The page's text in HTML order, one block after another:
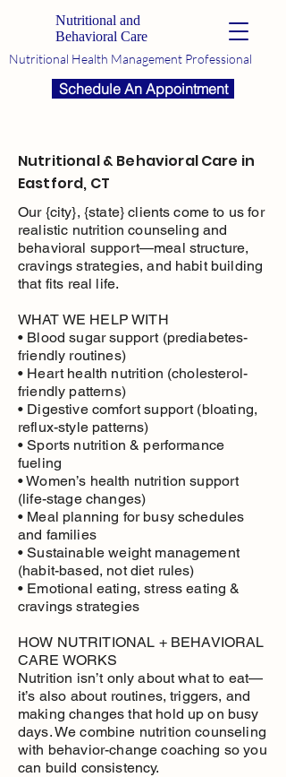
Nutritional and
Behavioral Care
Nutritional Health Management Professional
Schedule An Appointment
Nutritional & Behavioral Care in
Eastford, CT
Our {city}, {state} clients come to us for
realistic nutrition counseling and
behavioral support—meal structure,
cravings strategies, and habit building
that fits real life.
WHAT WE HELP WITH
• Blood sugar support (prediabetes-
friendly routines)
• Heart health nutrition (cholesterol-
friendly patterns)
• Digestive comfort support (bloating,
reflux-style patterns)
• Sports nutrition & performance
fueling
• Women’s health nutrition support
(life-stage changes)
• Meal planning for busy schedules
and families
• Sustainable weight management
(habit-based, not diet rules)
• Emotional eating, stress eating &
cravings strategies
HOW NUTRITIONAL + BEHAVIORAL
CARE WORKS
Nutrition isn’t only about what to eat—
it’s also about routines, triggers, and
making changes that hold up on busy
days. We combine nutrition counseling
with behavior-change coaching so you
can build consistency.